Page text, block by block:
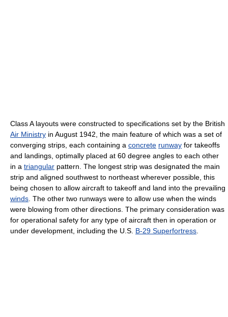
Class A layouts were constructed to specifications set by the British
Air Ministry in August 1942, the main feature of which was a set of
converging strips, each containing a concrete runway for takeoffs
and landings, optimally placed at 60 degree angles to each other
in a triangular pattern. The longest strip was designated the main
strip and aligned southwest to northeast wherever possible, this
being chosen to allow aircraft to takeoff and land into the prevailing
winds . The other two runways were to allow use when the winds
were blowing from other directions. The primary consideration was
for operational safety for any type of aircraft then in operation or
under development, including the U.S. B-29 Superfortress